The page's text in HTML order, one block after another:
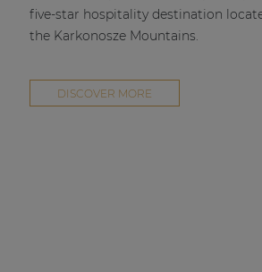
five-star hospitality destination
the Karkonosze Mountains.
DISCOVER MORE